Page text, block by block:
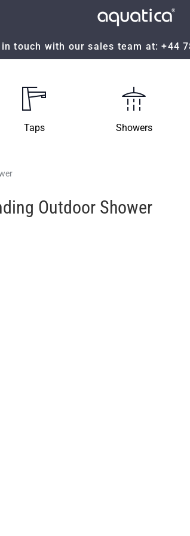
in touch with our sales team at:+44
Taps Showers
Outdoor Shower